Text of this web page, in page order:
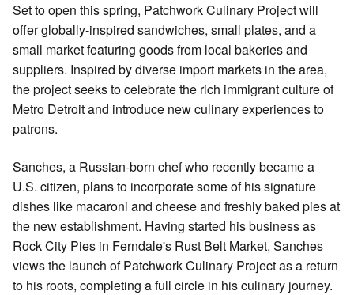
Set to open this spring, Patchwork Culinary Project will
offer globally-inspired sandwiches, small plates, and a
small market featuring goods from local bakeries and
suppliers. Inspired by diverse import markets in the area,
the project seeks to celebrate the rich immigrant culture of
Metro Detroit and introduce new culinary experiences to
patrons.
Sanches, a Russian-born chef who recently became a
U.S. citizen, plans to incorporate some of his signature
dishes like macaroni and cheese and freshly baked pies at
the new establishment. Having started his business as
Rock City Pies in Ferndale's Rust Belt Market, Sanches
views the launch of Patchwork Culinary Project as a return
to his roots, completing a full circle in his culinary journey.